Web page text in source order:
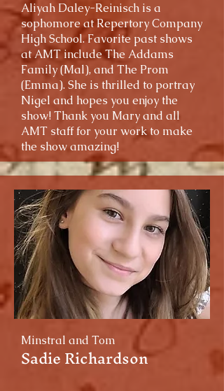
Aliyah Daley-Reinisch is a
sophomore at Repertory Company
High School. Favorite past shows
at AMT include The Addams
Family (Mal), and The Prom
(Emma). She is thrilled to portray
Nigel and hopes you enjoy the
show! Thank you Mary and all
AMT staff for your work to make
the show amazing!
Minstral and Tom
Sadie Richardson